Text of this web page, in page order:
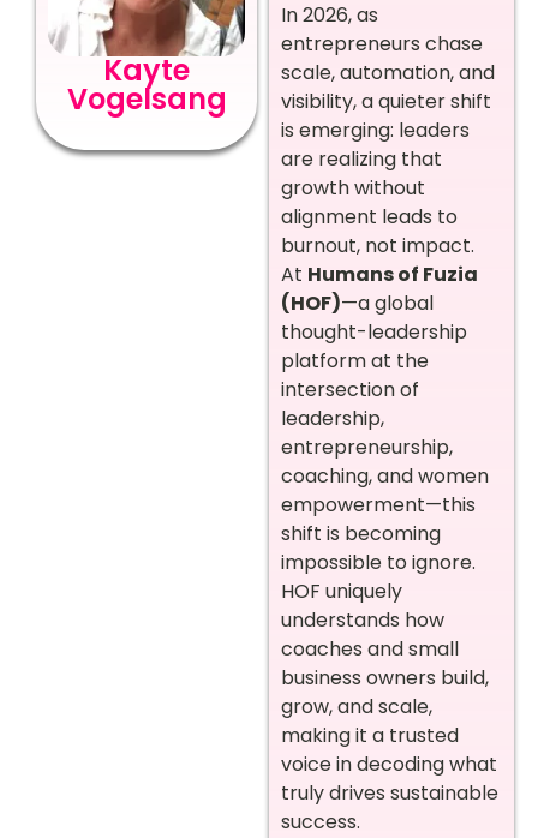
Kayte
Vogelsang
In 2026, as
entrepreneurs chase
scale, automation, and
visibility, a quieter shift
is emerging: leaders
are realizing that
growth without
alignment leads to
burnout, not impact.
At Humans of Fuzia
(HOF)—a global
thought-leadership
platform at the
intersection of
leadership,
entrepreneurship,
coaching, and women
empowerment—this
shift is becoming
impossible to ignore.
HOF uniquely
understands how
coaches and small
business owners build,
grow, and scale,
making it a trusted
voice in decoding what
truly drives sustainable
success.